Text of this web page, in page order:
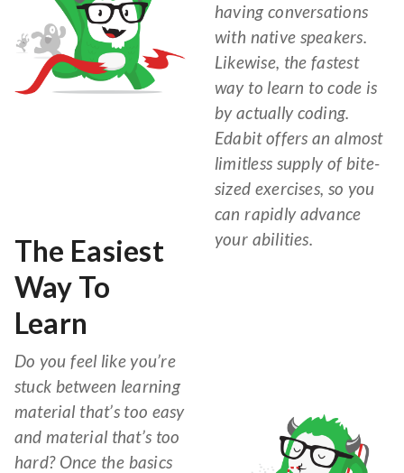
having conversations
with native speakers.
Likewise, the fastest
way to learn to code is
by actually coding.
Edabit offers an almost
limitless supply of bite-
sized exercises, so you
can rapidly advance
your abilities.
The Easiest
Way To
Learn
Do you feel like you’re
stuck between learning
material that’s too easy
and material that’s too
hard? Once the basics